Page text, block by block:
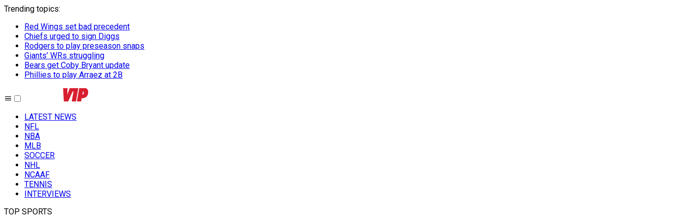
Trending topics:
Red Wings set bad precedent
Chiefs urged to sign Diggs
Rodgers to play preseason snaps
Giants’ WRs struggling
Bears get Coby Bryant update
Phillies to play Arraez at 2B
LATEST NEWS
NFL
NBA
MLB
SOCCER
NHL
NCAAF
TENNIS
INTERVIEWS
TOP SPORTS